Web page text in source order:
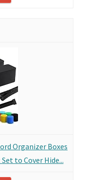
Organizer Boxes
to Cover Hide...